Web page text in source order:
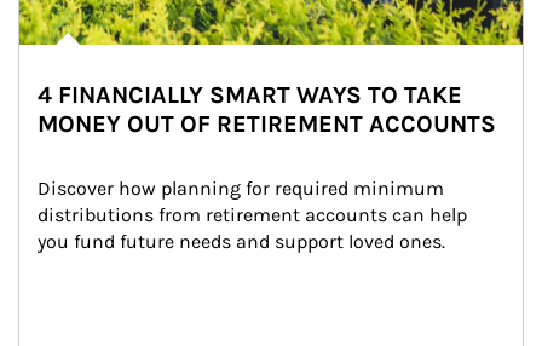
4 FINANCIALLY SMART WAYS TO TAKE
MONEY OUT OF RETIREMENT ACCOUNTS
Discover how planning for required minimum
distributions from retirement accounts can help
you fund future needs and support loved ones.